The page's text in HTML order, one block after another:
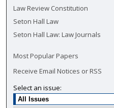
Law Review Constitution
Seton Hall Law
Seton Hall Law: Law Journals
Most Popular Papers
Receive Email Notices or RSS
Select an issue: